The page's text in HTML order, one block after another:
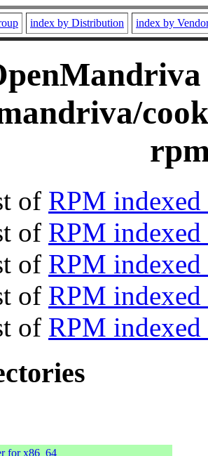
index by Distribution index by
of RPM
of RPM
of RPM indexed
of RPM
of RPM
for x86_64